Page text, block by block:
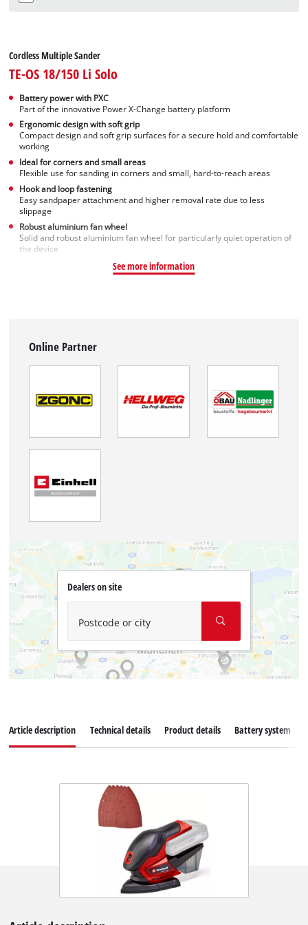
Cordless Multiple Sander
TE-OS 18/150 Li Solo
Battery power with PXC
Part of the innovative Power X-Change battery platform
Ergonomic design with soft grip
Compact design and soft grip surfaces for a secure hold and comfortable
working
Ideal for corners and small areas
Flexible use for sanding in corners and small, hard-to-reach areas
Hook and loop fastening
Easy sandpaper attachment and higher removal rate due to less
slippage
Robust aluminium fan wheel
Solid and robust aluminium fan wheel for particularly quiet operation of
the device
See more information
Online Partner
Dealers on site
Postcode or city
Article description Technical details Product details Battery system